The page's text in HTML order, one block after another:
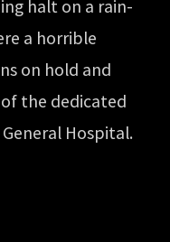
halt on a rain-
a horrible
on hold and
the dedicated
Hospital.